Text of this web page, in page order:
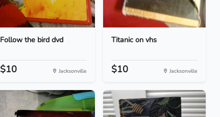
Follow the bird dvd
$10 Jacksonville
Titanic on vhs
$10 Jacksonville